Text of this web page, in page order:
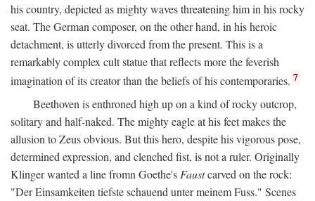
his country, depicted as mighty waves threatening him in his rocky
seat. The German composer, on the other hand, in his heroic
detachment, is utterly divorced from the present. This is a
remarkably complex cult statue that reflects more the feverish
imagination of its creator than the beliefs of his contemporaries. 7
Beethoven is enthroned high up on a kind of rocky outcrop,
solitary and half-naked. The mighty eagle at his feet makes the
allusion to Zeus obvious. But this hero, despite his vigorous pose,
determined expression, and clenched fist, is not a ruler. Originally
Klinger wanted a line fromn Goethe'sFaustcarved on the rock:
"Der Einsamkeiten tiefste schauend unter meinem Fuss." Scenes